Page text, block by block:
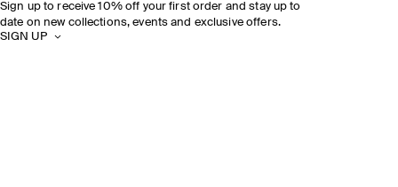
Sign up to receive 10% off your first order and stay up to
date on new collections, events and exclusive offers.
SIGN UP